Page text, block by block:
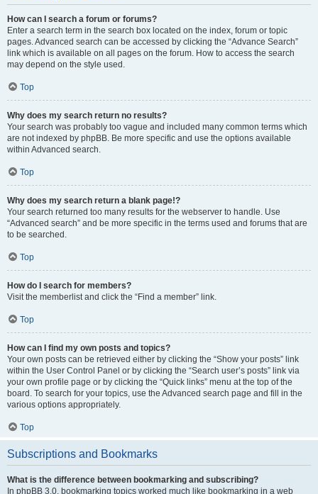
How can I search a forum or forums?
Enter a search term in the search box located on the index, forum or topic
pages. Advanced search can be accessed by clicking the “Advance Search”
link which is available on all pages on the forum. How to access the search
may depend on the style used.
Top
Why does my search return no results?
Your search was probably too vague and included many common terms which
are not indexed by phpBB. Be more specific and use the options available
within Advanced search.
Top
Why does my search return a blank page!?
Your search returned too many results for the webserver to handle. Use
“Advanced search” and be more specific in the terms used and forums that are
to be searched.
Top
How do I search for members?
Visit the memberlist and click the “Find a member” link.
Top
How can I find my own posts and topics?
Your own posts can be retrieved either by clicking the “Show your posts” link
within the User Control Panel or by clicking the “Search user’s posts” link via
your own profile page or by clicking the “Quick links” menu at the top of the
board. To search for your topics, use the Advanced search page and fill in the
various options appropriately.
Top
Subscriptions and Bookmarks
What is the difference between bookmarking and subscribing?
In phpBB 3.0, bookmarking topics worked much like bookmarking in a web